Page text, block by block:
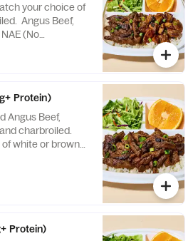
your choice of
Angus Beef,
(No
Tofu, brushed
of fruit and
Protein)
Angus Beef,
charbroiled.
white or brown
Includes a side of
Protein)